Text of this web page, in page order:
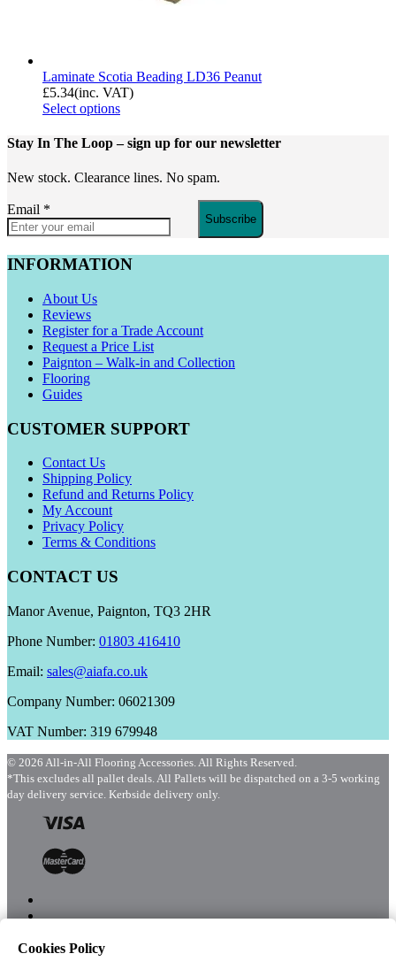
Laminate Scotia Beading LD36 Peanut
£5.34(inc. VAT)
Select options
Stay In The Loop– sign up for our newsletter
New stock. Clearance lines. No spam.
Email *
Subscribe
INFORMATION
About Us
Reviews
Register for a Trade Account
Request a Price List
Paignton – Walk-in and Collection
Flooring
Guides
CUSTOMER SUPPORT
Contact Us
Shipping Policy
Refund and Returns Policy
My Account
Privacy Policy
Terms & Conditions
CONTACT US
Manor Avenue, Paignton, TQ3 2HR
Phone Number: 01803 416410
Email: sales@aiafa.co.uk
Company Number: 06021309
VAT Number: 319 679948
© 2026 All-in-All Flooring Accessories. All Rights Reserved.
*This excludes all pallet deals. All Pallets will be dispatched on a 3-5 working
day delivery service. Kerbside delivery only.
Cookies Policy